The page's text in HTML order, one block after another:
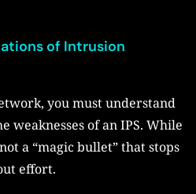
of Intrusion
you must understand
weaknesses of an IPS. While
a “magic bullet” that stops
effort.